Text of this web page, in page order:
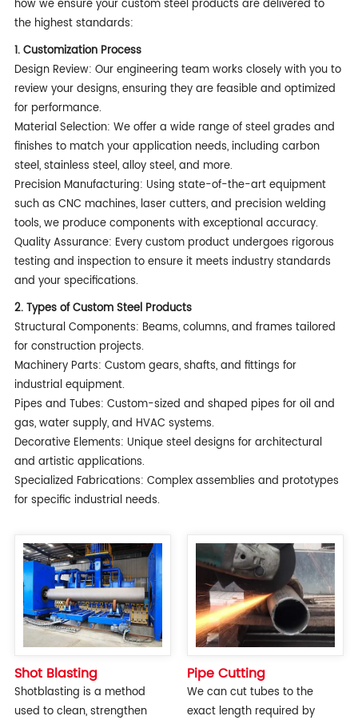
how we ensure your custom steel products are delivered to
the highest standards:
1. Customization Process
Design Review: Our engineering team works closely with you to
review your designs, ensuring they are feasible and optimized
for performance.
Material Selection: We offer a wide range of steel grades and
finishes to match your application needs, including carbon
steel, stainless steel, alloy steel, and more.
Precision Manufacturing: Using state-of-the-art equipment
such as CNC machines, laser cutters, and precision welding
tools, we produce components with exceptional accuracy.
Quality Assurance: Every custom product undergoes rigorous
testing and inspection to ensure it meets industry standards
and your specifications.
2. Types of Custom Steel Products
Structural Components: Beams, columns, and frames tailored
for construction projects.
Machinery Parts: Custom gears, shafts, and fittings for
industrial equipment.
Pipes and Tubes: Custom-sized and shaped pipes for oil and
gas, water supply, and HVAC systems.
Decorative Elements: Unique steel designs for architectural
and artistic applications.
Specialized Fabrications: Complex assemblies and prototypes
for specific industrial needs.
Shot Blasting
Shotblasting is a method
used to clean, strengthen
Pipe Cutting
We can cut tubes to the
exact length required by